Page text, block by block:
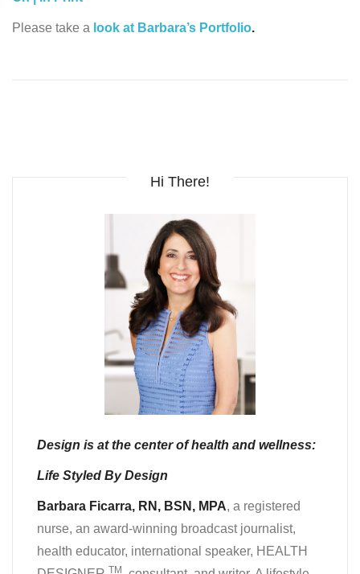
Please take a look at Barbara’s Portfolio.
Hi There!
Design is at the center of health and wellness:
Life Styled By Design
Barbara Ficarra, RN, BSN, MPA, a registered
nurse, an award-winning broadcast journalist,
health educator, international speaker, HEALTH
TM